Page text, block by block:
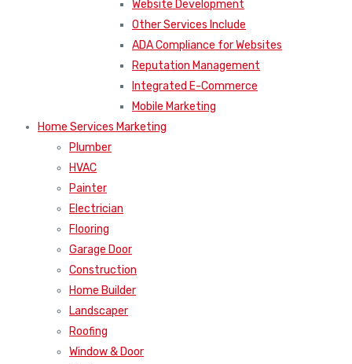
Website Development
Other Services Include
ADA Compliance for Websites
Reputation Management
Integrated E-Commerce
Mobile Marketing
Home Services Marketing
Plumber
HVAC
Painter
Electrician
Flooring
Garage Door
Construction
Home Builder
Landscaper
Roofing
Window & Door